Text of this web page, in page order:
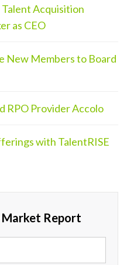
Acquisition
as CEO
New Members to Board
RPO Provider Accolo
with TalentRISE
Market Report